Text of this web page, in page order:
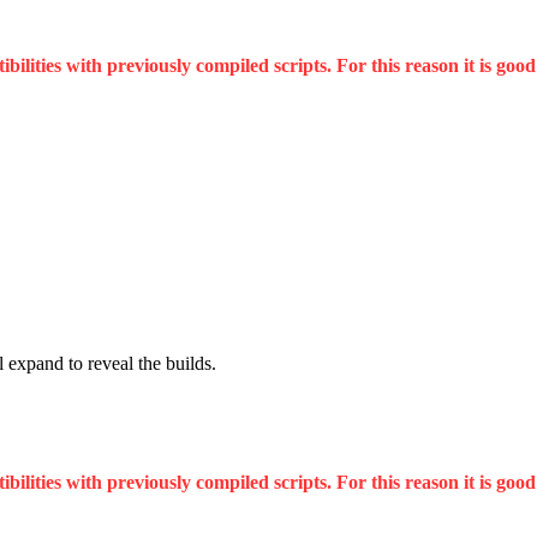
with previously compiled scripts. For this reason it is good
to reveal the builds.
with previously compiled scripts. For this reason it is good